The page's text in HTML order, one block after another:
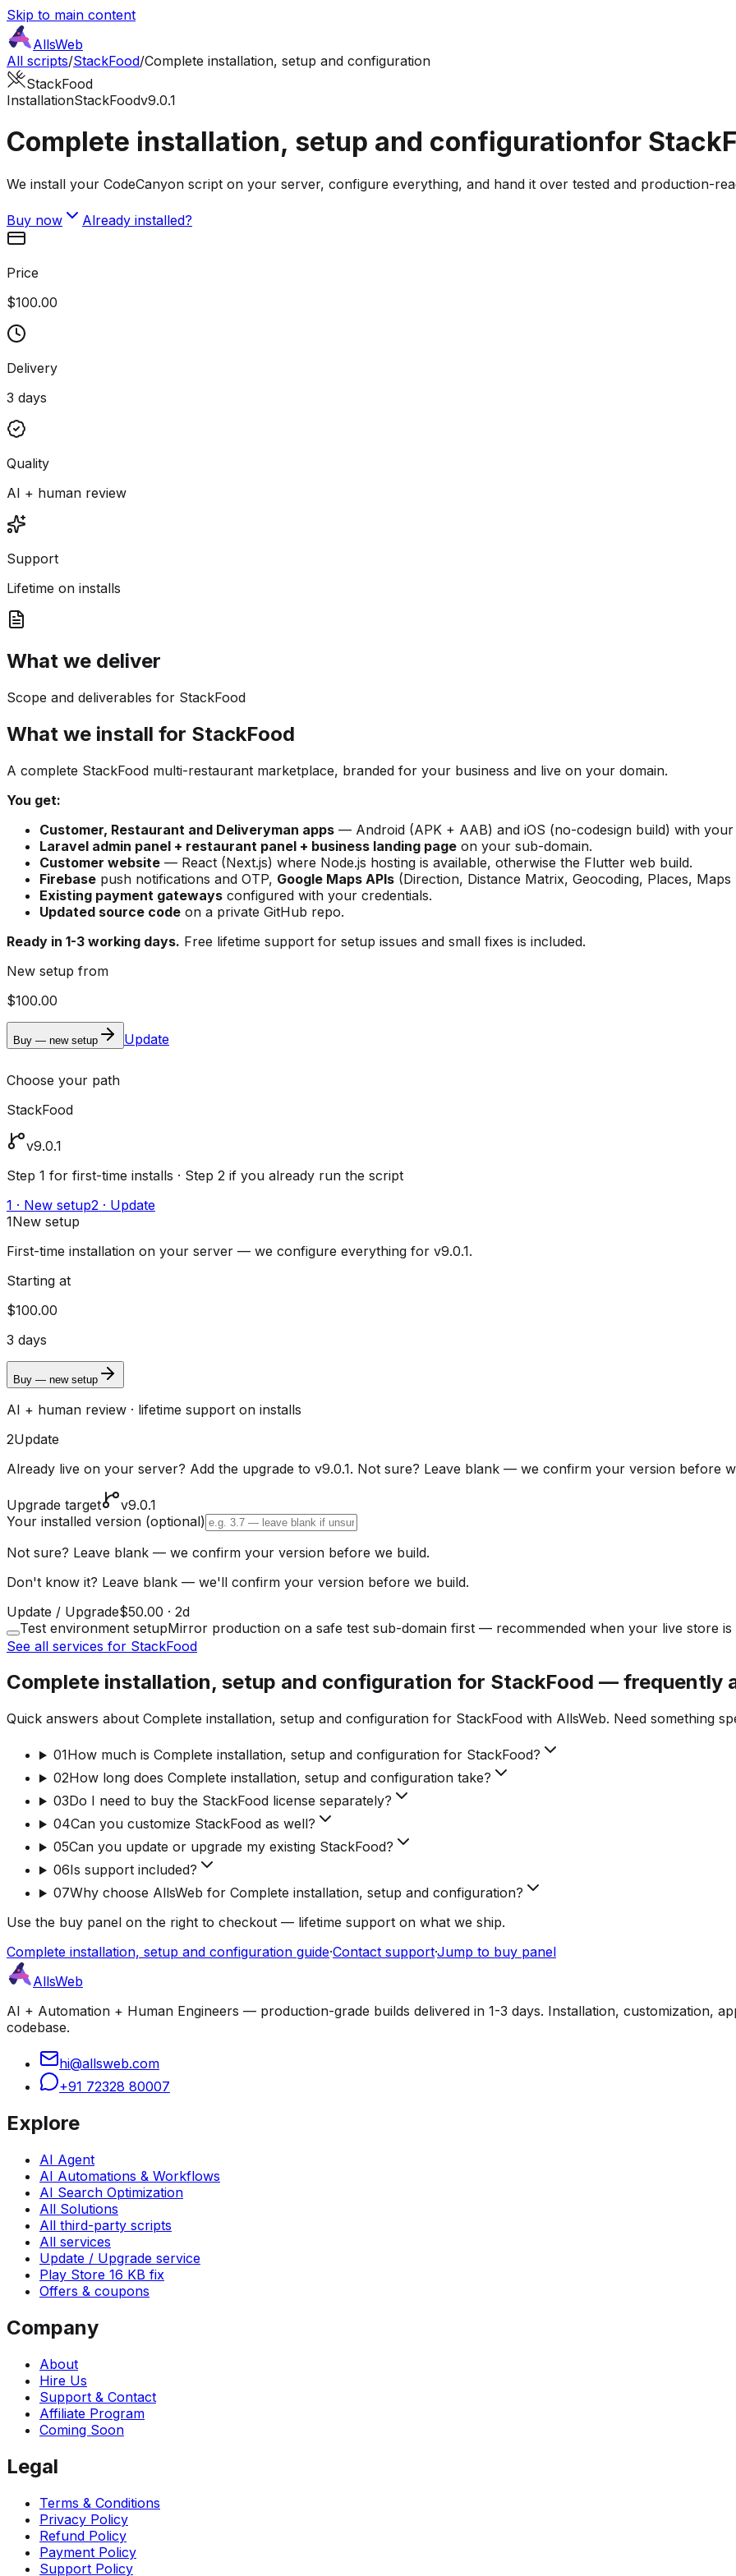
Skip to main content
AllsWeb
All scripts/StackFood/Complete installation, setup and configuration
StackFood
InstallationStackFoodv9.0.1
Complete installation, setup and configurationfor
We install your CodeCanyon script on your server, configure everything, and hand it over tested and production-
Buy now Already installed?
Price
$100.00
Delivery
3 days
Quality
AI + human review
Support
Lifetime on installs
What we deliver
Scope and deliverables for StackFood
What we install for StackFood
A complete StackFood multi-restaurant marketplace, branded for your business and live on your domain.
You get:
Customer, Restaurant and Deliveryman apps — Android (APK + AAB) and iOS (no-codesign build) with your
Laravel admin panel + restaurant panel + business landing page on your sub-domain.
Customer website — React (Next.js) where Node.js hosting is available, otherwise the Flutter web build.
Firebase push notifications and OTP, Google Maps APIs (Direction, Distance Matrix, Geocoding, Places,
Existing payment gateways configured with your credentials.
Updated source code on a private GitHub repo.
Ready in 1-3 working days. Free lifetime support for setup issues and small fixes is included.
New setup from
$100.00
Buy — new setup Update
Choose your path
StackFood
v9.0.1
Step 1 for first-time installs · Step 2 if you already run the script
1 · New setup2 · Update
1New setup
First-time installation on your server — we configure everything for v9.0.1.
Starting at
$100.00
3 days
Buy — new setup
AI + human review · lifetime support on installs
2Update
Already live on your server? Add the upgrade to v9.0.1. Not sure? Leave blank — we confirm your version before
Upgrade target
v9.0.1
Your installed version (optional)
Not sure? Leave blank — we confirm your version before we build.
Don't know it? Leave blank — we'll confirm your version before we build.
Update / Upgrade$50.00 · 2d
Test environment setupMirror production on a safe test sub-domain first — recommended when your live store is
See all services for StackFood
Complete installation, setup and configuration for StackFood — frequently
Quick answers about Complete installation, setup and configuration for StackFood with AllsWeb. Need something
01How much is Complete installation, setup and configuration for StackFood?
02How long does Complete installation, setup and configuration take?
03Do I need to buy the StackFood license separately?
04Can you customize StackFood as well?
05Can you update or upgrade my existing StackFood?
06Is support included?
07Why choose AllsWeb for Complete installation, setup and configuration?
Use the buy panel on the right to checkout — lifetime support on what we ship.
Complete installation, setup and configuration guide·Contact support·Jump to buy panel
AllsWeb
AI + Automation + Human Engineers — production-grade builds delivered in 1-3 days. Installation, customization,
codebase.
hi@allsweb.com
+91 72328 80007
Explore
AI Agent
AI Automations & Workflows
AI Search Optimization
All Solutions
All third-party scripts
All services
Update / Upgrade service
Play Store 16 KB fix
Offers & coupons
Company
About
Hire Us
Support & Contact
Affiliate Program
Coming Soon
Legal
Terms & Conditions
Privacy Policy
Refund Policy
Payment Policy
Support Policy